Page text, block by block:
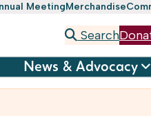
MeetingMerchandise
Search
News & Advocacy